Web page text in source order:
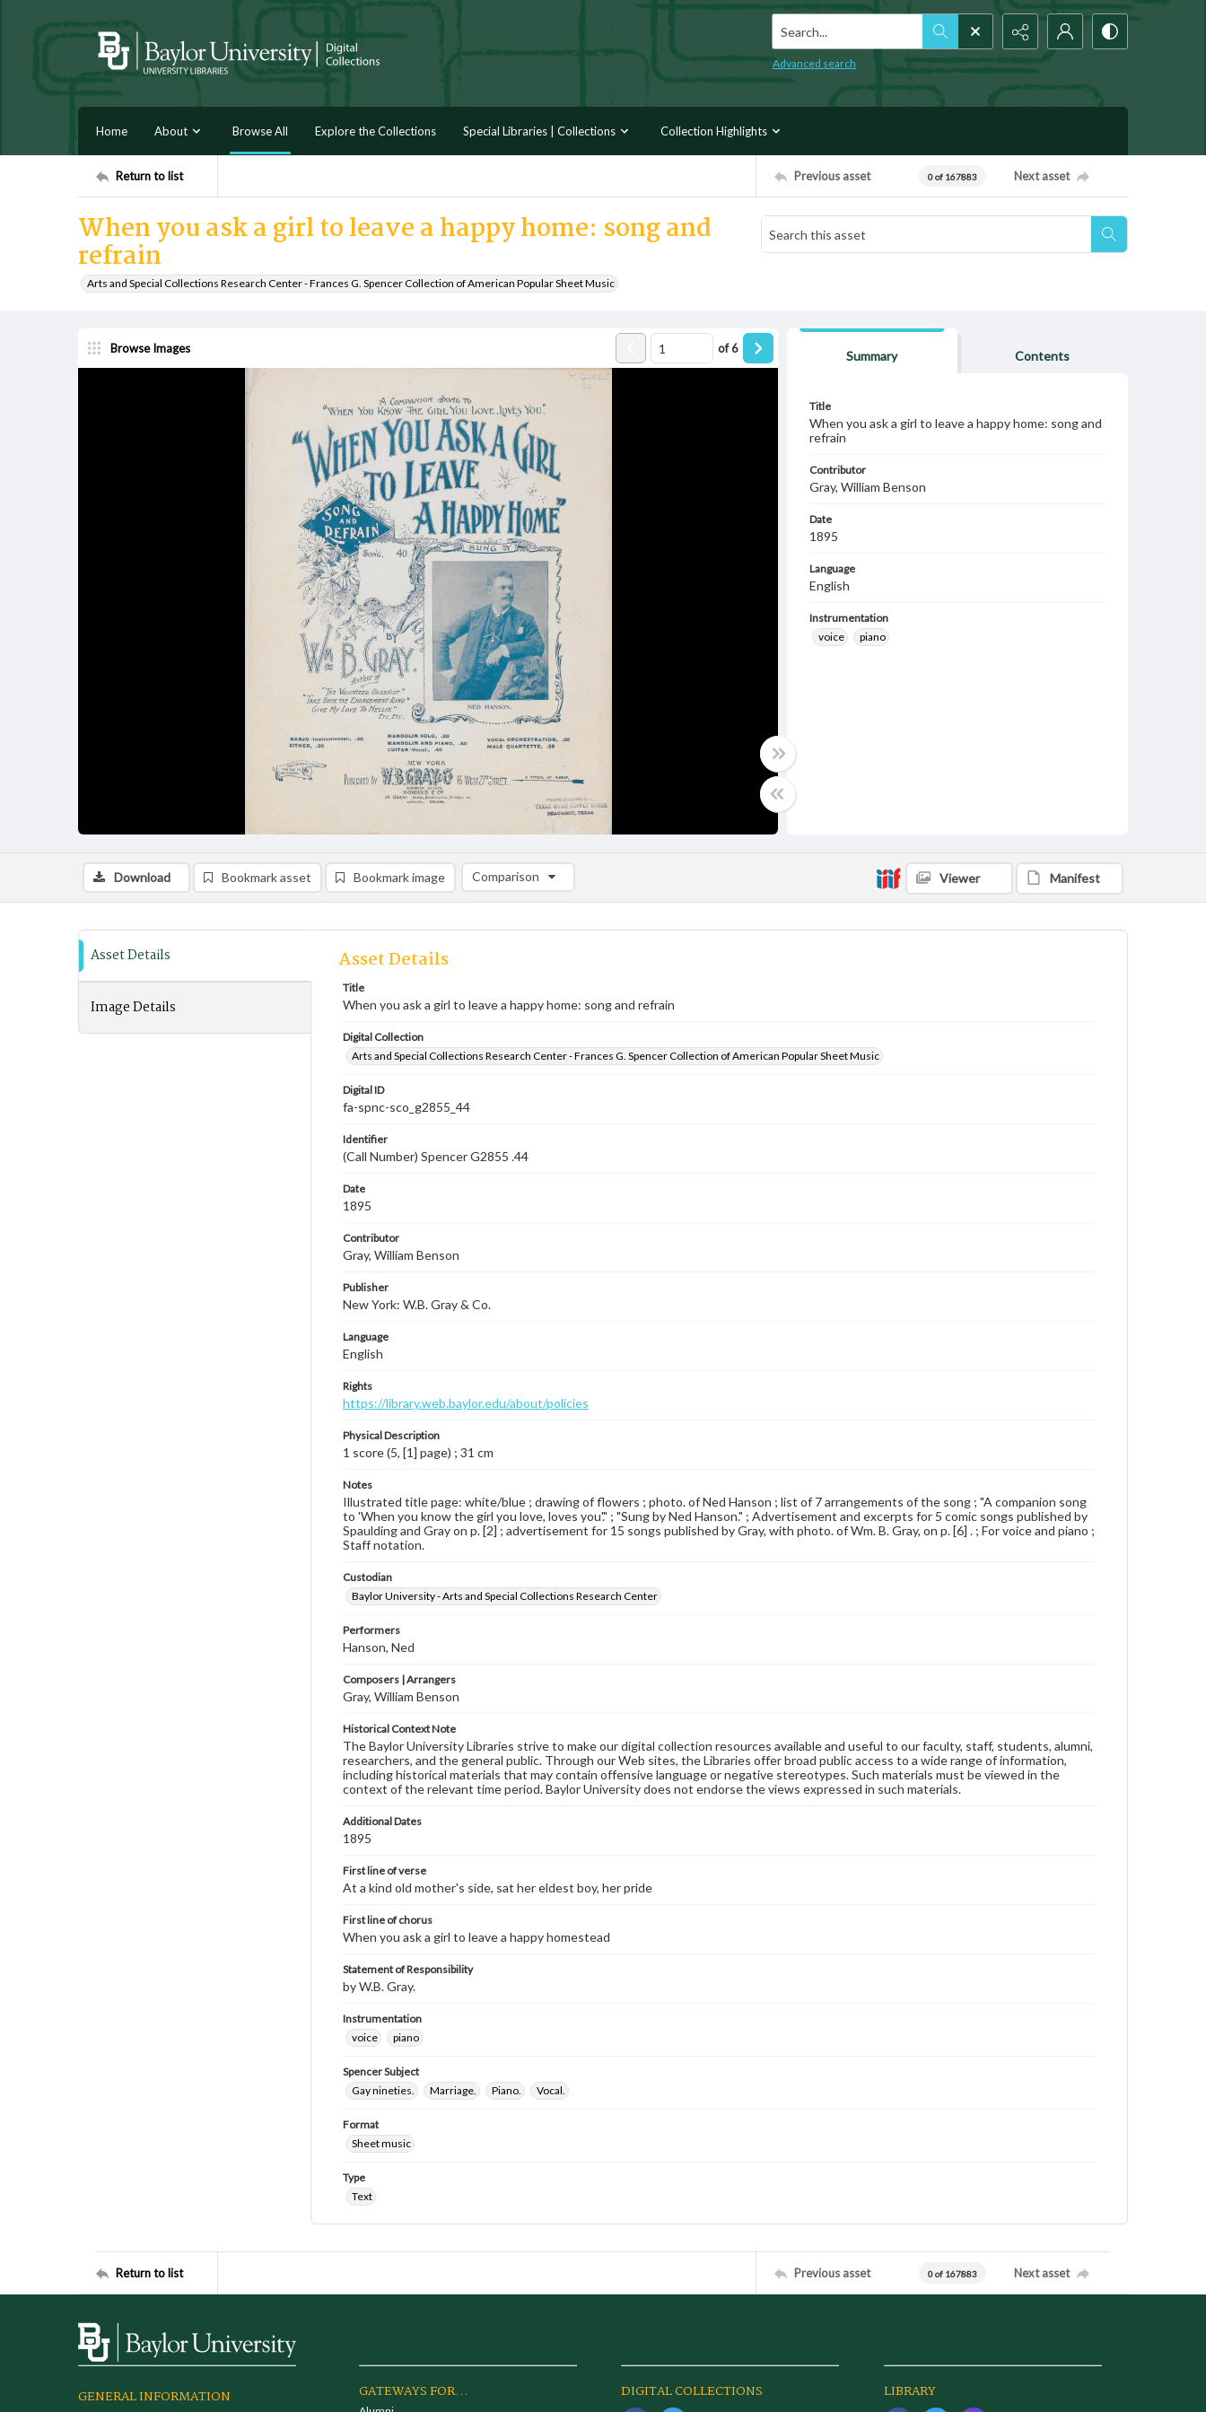
Search...
Advanced search
Home About Browse All Explore the Collections Special Libraries | Collections Collection Highlights
Return to list Previous asset 0 of 167883 Next asset
When you ask a girl to leave a happy home: song and
refrain
Arts and Special Collections Research Center - Frances G. Spencer Collection of American Popular Sheet Music
Browse Images of6
Summary Contents
Title
When you ask a girl to leave a happy home: song and
refrain
Contributor
Gray, William Benson
Date
1895
Language
English
Instrumentation
voice
piano
Download Bookmark asset Bookmark image Comparison
Comparison List: (0/2)
Viewer Manifest
Asset Details
Image Details
Asset Details
Title
When you ask a girl to leave a happy home: song and refrain
Digital Collection
Arts and Special Collections Research Center - Frances G. Spencer Collection of American Popular Sheet Music
Digital ID
fa-spnc-sco_g2855_44
Identifier
(Call Number) Spencer G2855 .44
Date
1895
Contributor
Gray, William Benson
Publisher
New York: W.B. Gray & Co.
Language
English
Rights
https://library.web.baylor.edu/about/policies
Physical Description
1 score (5, [1] page) ; 31 cm
Notes
Illustrated title page: white/blue ; drawing of flowers ; photo. of Ned Hanson ; list of 7 arrangements of the song ; "A companion song
to 'When you know the girl you love, loves you'." ; "Sung by Ned Hanson." ; Advertisement and excerpts for 5 comic songs published by
Spaulding and Gray on p. [2] ; advertisement for 15 songs published by Gray, with photo. of Wm. B. Gray, on p. [6] . ; For voice and piano ;
Staff notation.
Custodian
Baylor University - Arts and Special Collections Research Center
Performers
Hanson, Ned
Composers | Arrangers
Gray, William Benson
Historical Context Note
The Baylor University Libraries strive to make our digital collection resources available and useful to our faculty, staff, students, alumni,
researchers, and the general public. Through our Web sites, the Libraries offer broad public access to a wide range of information,
including historical materials that may contain offensive language or negative stereotypes. Such materials must be viewed in the
context of the relevant time period. Baylor University does not endorse the views expressed in such materials.
Additional Dates
1895
First line of verse
At a kind old mother's side, sat her eldest boy, her pride
First line of chorus
When you ask a girl to leave a happy homestead
Statement of Responsibility
by W.B. Gray.
Instrumentation
voice
piano
Spencer Subject
Gay nineties.
Marriage. Piano. Vocal.
Format
Sheet music
Type
Text
Return to list Previous asset 0 of 167883 Next asset
GENERAL INFORMATION GATEWAYS FOR... DIGITAL COLLECTIONS LIBRARY